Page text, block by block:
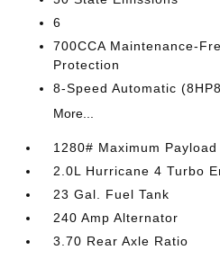
6
700CCA Maintenance-
Protection
8-Speed Automatic
More...
1280# Maximum Payload
2.0L Hurricane 4 Turbo
23 Gal. Fuel Tank
240 Amp Alternator
3.70 Rear Axle Ratio